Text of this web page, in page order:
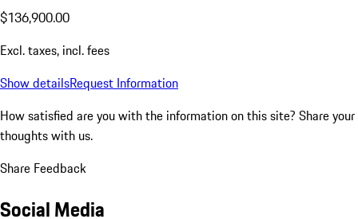
$136,900.00
Excl. taxes, incl. fees
Show detailsRequest Information
How satisfied are you with the information on this site? Share your
thoughts with us.
Share Feedback
Social Media